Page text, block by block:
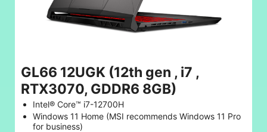
GL66 12UGK (12th gen , i7 ,
RTX3070, GDDR6 8GB)
Intel® Core™ i7-12700H
Windows 11 Home (MSI recommends Windows 11 Pro
for business)